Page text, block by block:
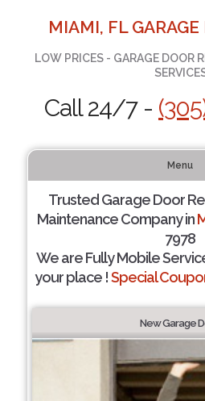
MIAMI, FL GARAGE
LOW PRICES - GARAGE DOOR
Call 24/7 -
Menu
Trusted Garage Door
Maintenance Company in
7978
We are Fully Mobile
your place !Special
New Garage